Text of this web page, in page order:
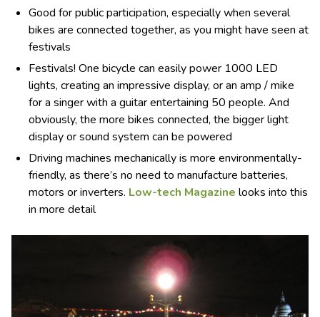
Good for public participation, especially when several
bikes are connected together, as you might have seen at
festivals
Festivals! One bicycle can easily power 1000 LED
lights, creating an impressive display, or an amp / mike
for a singer with a guitar entertaining 50 people. And
obviously, the more bikes connected, the bigger light
display or sound system can be powered
Driving machines mechanically is more environmentally-
friendly, as there’s no need to manufacture batteries,
motors or inverters. Low-tech Magazine looks into this
in more detail